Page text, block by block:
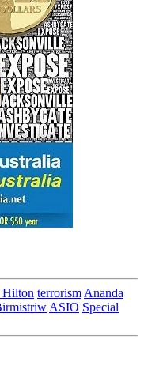
Hilton terrorism Ananda
ASIO Special